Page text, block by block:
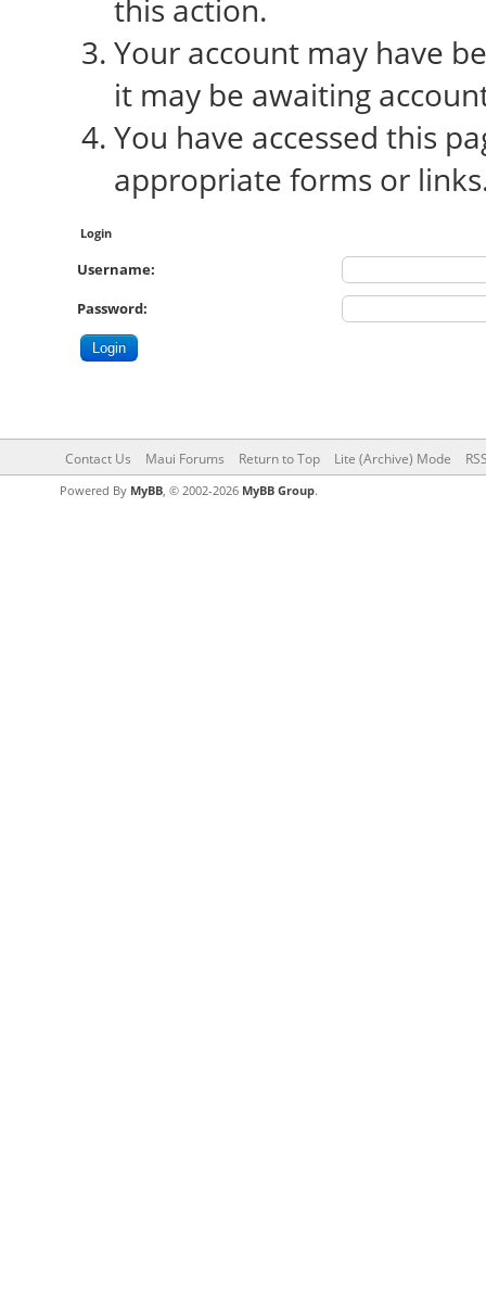
this action.
Your account may have
it may be awaiting
You have accessed this
appropriate forms or
Login
Username:
Password:
Contact Us Maui Forums Return to Top Lite (Archive) Mode
Powered By MyBB, © 2002-2026 MyBB Group.